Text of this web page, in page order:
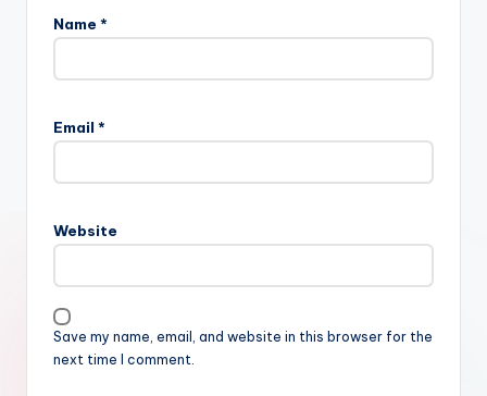
Name *
Email *
Website
Save my name, email, and website in this browser for the
next time I comment.